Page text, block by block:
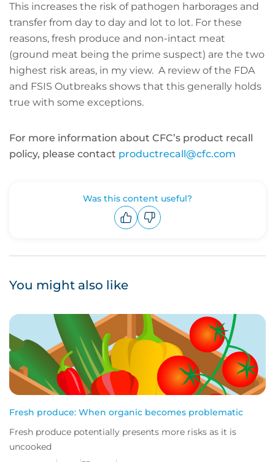
This increases the risk of pathogen harborages and
transfer from day to day and lot to lot. For these
reasons, fresh produce and non-intact meat
(ground meat being the prime suspect) are the two
highest risk areas, in my view. A review of the FDA
and FSIS Outbreaks shows that this generally holds
true with some exceptions.
For more information about CFC’s product recall
policy, please contact productrecall@cfc.com
Was this content useful?
You might also like
Fresh produce: When organic becomes problematic
Fresh produce potentially presents more risks as it is
uncooked